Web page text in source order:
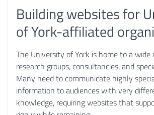
Building websites for
of York-affiliated
The University of York is home to a wide
research groups, consultancies, and
Many need to communicate highly
information to audiences with very
knowledge, requiring websites that